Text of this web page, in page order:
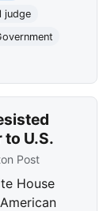
judge
U.S.
Post
House